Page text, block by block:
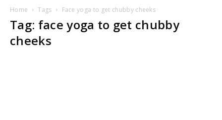
Home Tags Face yoga to get chubby cheeks
Tag: face yoga to get chubby
cheeks